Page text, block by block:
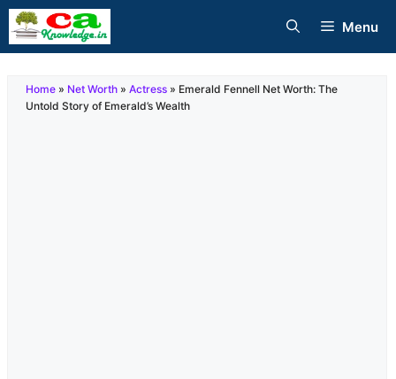
Skip
to
Menu
Home » Net Worth » Actress » Emerald Fennell Net Worth: The
Untold Story of Emerald’s Wealth